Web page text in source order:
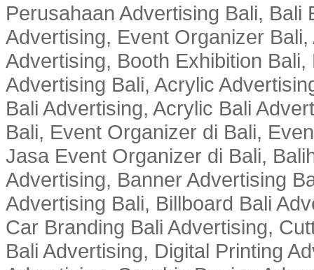
Perusahaan Advertising Bali,
Advertising, Event Organizer
Advertising, Booth Exhibition
Advertising Bali, Acrylic
Bali Advertising, Acrylic Bali
Bali, Event Organizer di Bali,
Jasa Event Organizer di Bali,
Advertising, Banner Advertising
Advertising Bali, Billboard Bali
Car Branding Bali Advertising,
Bali Advertising, Digital Printing